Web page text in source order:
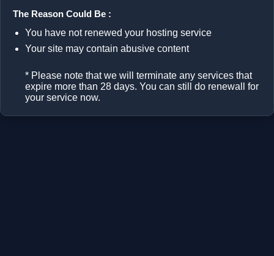
The Reason Could Be :
You have not renewed your hosting service
Your site may contain abusive content
* Please note that we will terminate any services that
expire more than 28 days. You can still do renewall for
your service now.